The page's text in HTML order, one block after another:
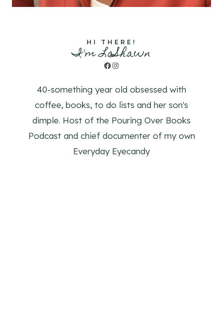
HI THERE!
I'm LaShawn
Facebook
Instagram
40-something year old obsessed with
coffee, books, to do lists and her son's
dimple. Host of the Pouring Over Books
Podcast and chief documenter of my own
Everyday Eyecandy